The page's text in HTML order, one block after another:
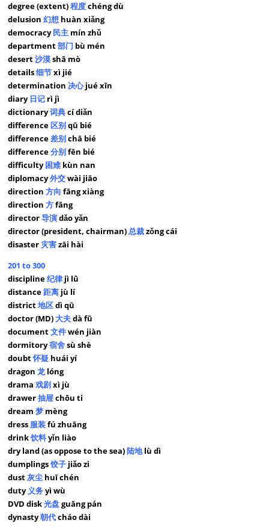
degree (extent)程度chéng dù
delusion幻想 huàn xiǎng
democracy民主 mín zhǔ
department部门 bù mén
desert沙漠shā mò
details细节xì jié
determination决心jué xīn
diary 日记 rì jì
dictionary词典cí diǎn
difference区别qū bié
difference差别chā bié
difference分别fēn bié
difficulty困难 kùn nan
diplomacy外交wài jiāo
direction方向 fāng xiàng
direction方fāng
director导演dǎo yǎn
director (president, chairman)总裁zǒng cái
disaster 灾害zāi hài
201 to 300
discipline纪律 jì lǜ
distance 距离 jù lí
district地区dì qū
doctor (MD)大夫dà fū
document文件wén jiàn
dormitory宿舍sù shè
doubt怀疑 huái yí
dragon龙lóng
drama戏剧xì jù
drawer抽屉chōu ti
dream梦 mèng
dress 服装fú zhuāng
drink饮料yǐn liào
dry land (as oppose to the sea)陆地lù dì
dumplings饺子 jiǎo zi
dust灰尘 huī chén
duty 义务yì wù
DVD disk光盘guāng pán
dynasty朝代cháo dài